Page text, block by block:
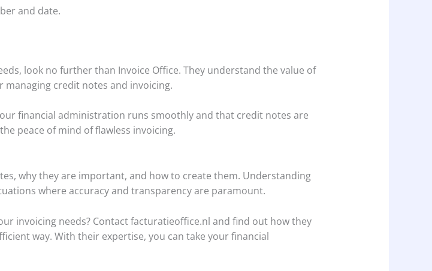
and date.
look no further than Invoice Office. They understand the value of
credit notes and invoicing.
financial administration runs smoothly and that credit notes are
peace of mind of flawless invoicing.
why they are important, and how to create them. Understanding
where accuracy and transparency are paramount.
invoicing needs? Contact facturatieoffice.nl and find out how they
way. With their expertise, you can take your financial